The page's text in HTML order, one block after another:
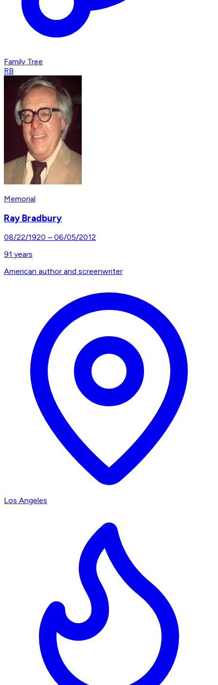
Family Tree
RB
Memorial
Ray Bradbury
08/22/1920 – 06/05/2012
91 years
American author and screenwriter
Los Angeles